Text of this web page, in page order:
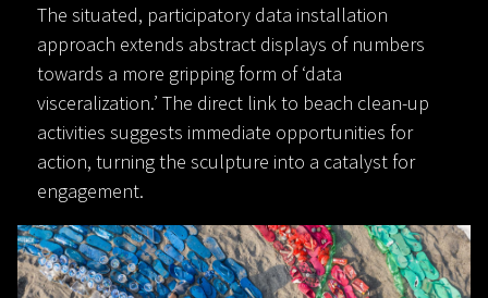
The situated, participatory data installation
approach extends abstract displays of numbers
towards a more gripping form of ‘data
visceralization.’ The direct link to beach clean-up
activities suggests immediate opportunities for
action, turning the sculpture into a catalyst for
engagement.